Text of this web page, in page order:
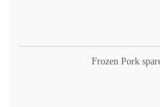
Frozen Pork